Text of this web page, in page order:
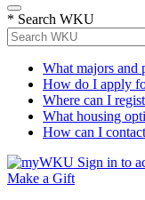
* Search WKU
What majors and
How do I apply
Where can I
What housing
How can I
Sign in to
Make a Gift